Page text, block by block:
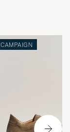
CAMPAIGN